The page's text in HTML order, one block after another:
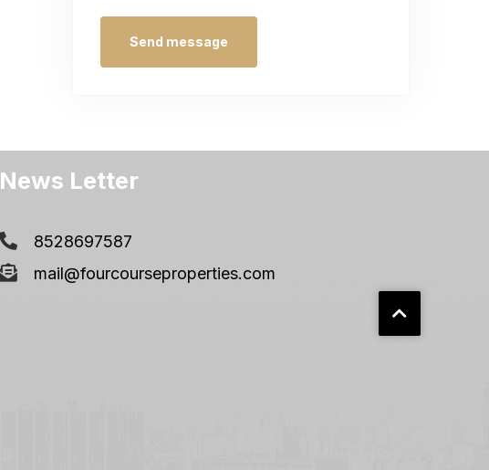
News Letter
8528697587
mail@fourcourseproperties.com